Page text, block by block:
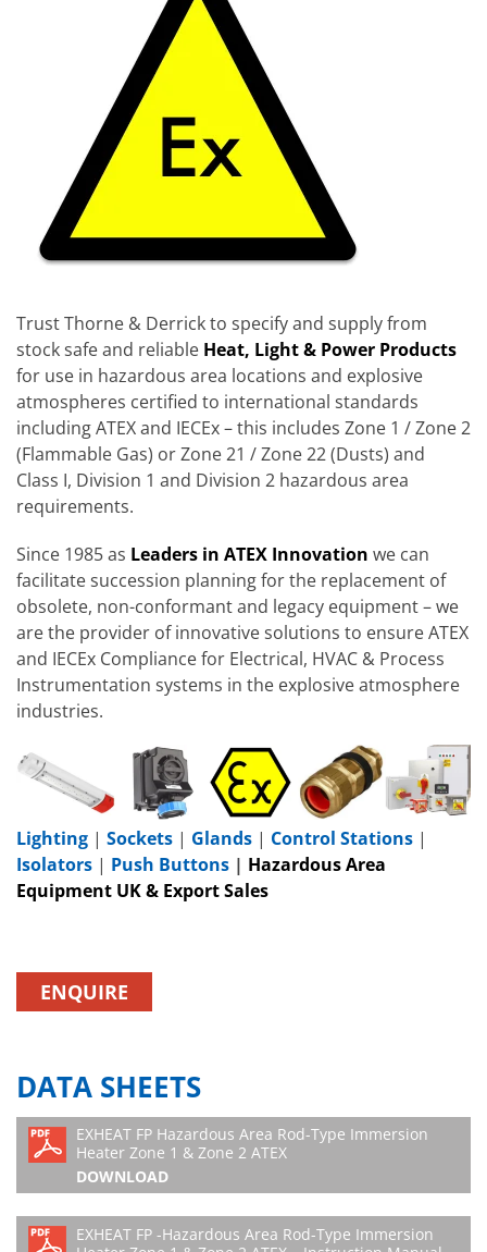
Trust Thorne & Derrick to specify and supply from
stock safe and reliable Heat, Light & Power Products
for use in hazardous area locations and explosive
atmospheres certified to international standards
including ATEX and IECEx – this includes Zone 1 / Zone 2
(Flammable Gas) or Zone 21 / Zone 22 (Dusts) and
Class I, Division 1 and Division 2 hazardous area
requirements.
Since 1985 as Leaders in ATEX Innovation we can
facilitate succession planning for the replacement of
obsolete, non-conformant and legacy equipment – we
are the provider of innovative solutions to ensure ATEX
and IECEx Compliance for Electrical, HVAC & Process
Instrumentation systems in the explosive atmosphere
industries.
Lighting | Sockets | Glands | Control Stations |
Isolators | Push Buttons | Hazardous Area
Equipment UK & Export Sales
ENQUIRE
DATA SHEETS
EXHEAT FP Hazardous Area Rod-Type Immersion
Heater Zone 1 & Zone 2 ATEX
DOWNLOAD
EXHEAT FP -Hazardous Area Rod-Type Immersion